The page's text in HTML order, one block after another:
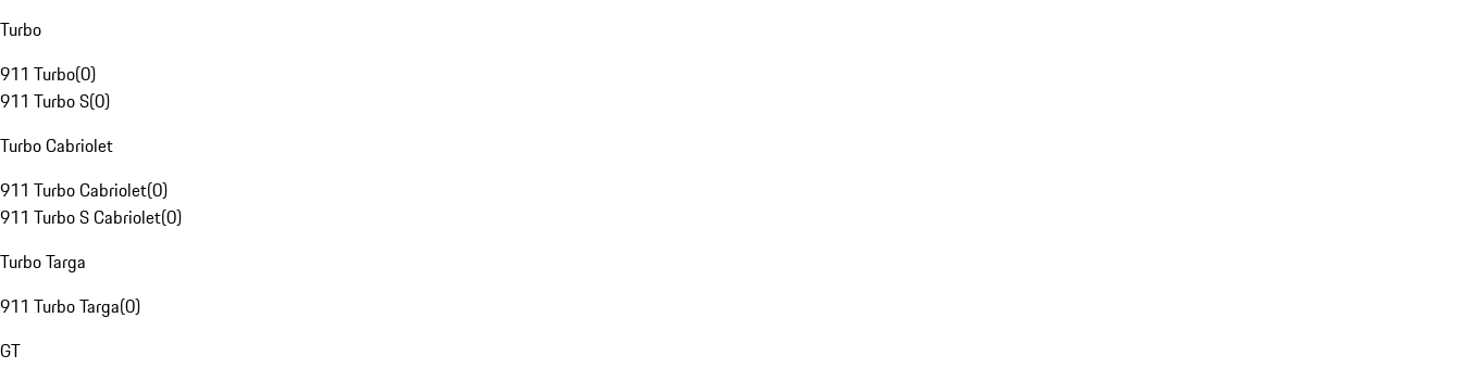
Turbo
911 Turbo(0)
911 Turbo S(0)
Turbo Cabriolet
911 Turbo Cabriolet(0)
911 Turbo S Cabriolet(0)
Turbo Targa
911 Turbo Targa(0)
GT